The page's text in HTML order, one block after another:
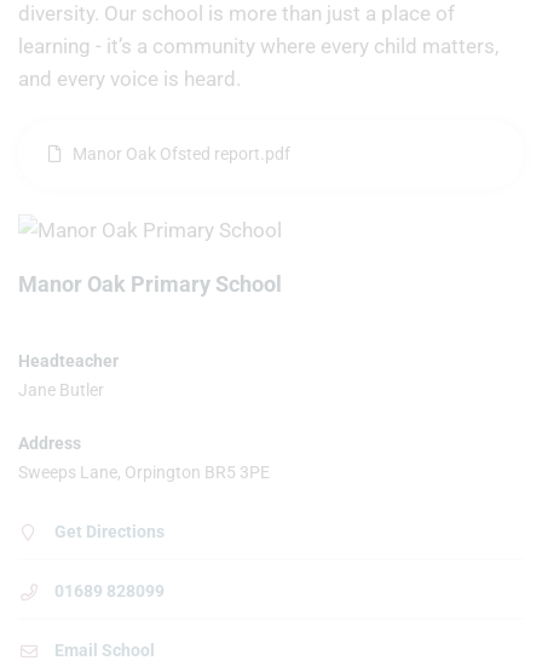
diversity. Our school is more than just a place of
learning - it’s a community where every child matters,
and every voice is heard.
Manor Oak Ofsted report.pdf
Manor Oak Primary School
Headteacher
Jane Butler
Address
Sweeps Lane, Orpington BR5 3PE
Get Directions
01689 828099
Email School